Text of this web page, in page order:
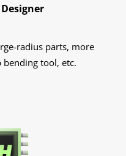
radius parts, more
tool, etc.